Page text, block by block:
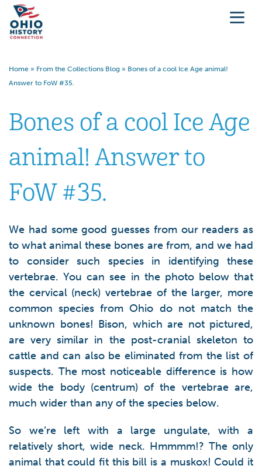
Home » From the Collections Blog » Bones of a cool Ice Age animal!
Answer to FoW #35.
Bones of a cool Ice Age
animal! Answer to
FoW #35.
We had some good guesses from our readers as
to what animal these bones are from, and we had
to consider such species in identifying these
vertebrae. You can see in the photo below that
the cervical (neck) vertebrae of the larger, more
common species from Ohio do not match the
unknown bones! Bison, which are not pictured,
are very similar in the post-cranial skeleton to
cattle and can also be eliminated from the list of
suspects. The most noticeable difference is how
wide the body (centrum) of the vertebrae are,
much wider than any of the species below.
So we’re left with a large ungulate, with a
relatively short, wide neck. Hmmmm!? The only
animal that could fit this bill is a muskox! Could it